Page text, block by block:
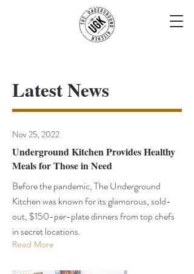
Latest News
Nov 25, 2022
Underground Kitchen Provides Healthy
Meals for Those in Need
Before the pandemic, The Underground
Kitchen was known for its glamorous, sold-
out, $150-per-plate dinners from top chefs
in secret locations.
Read More